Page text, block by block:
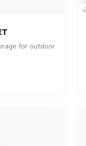
for outdoor